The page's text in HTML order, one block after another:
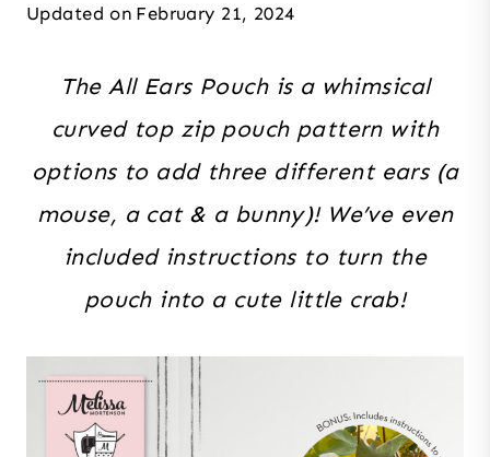
Updated on February 21, 2024
The All Ears Pouch is a whimsical
curved top zip pouch pattern with
options to add three different ears (a
mouse, a cat & a bunny)! We’ve even
included instructions to turn the
pouch into a cute little crab!